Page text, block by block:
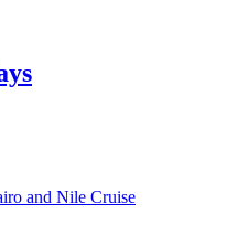
and Nile Cruise